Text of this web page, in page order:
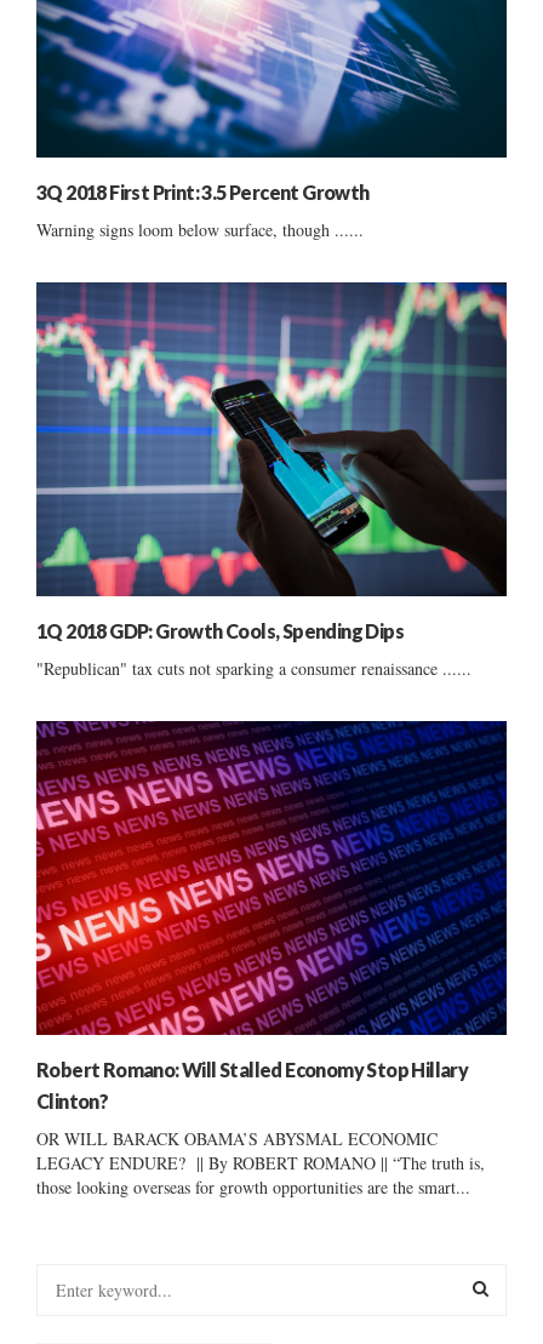
3Q 2018 First Print: 3.5 Percent Growth
Warning signs loom below surface, though ......
1Q 2018 GDP: Growth Cools, Spending Dips
"Republican" tax cuts not sparking a consumer renaissance ......
Robert Romano: Will Stalled Economy Stop Hillary
Clinton?
OR WILL BARACK OBAMA’S ABYSMAL ECONOMIC
LEGACY ENDURE? || By ROBERT ROMANO || “The truth is,
those looking overseas for growth opportunities are the smart...